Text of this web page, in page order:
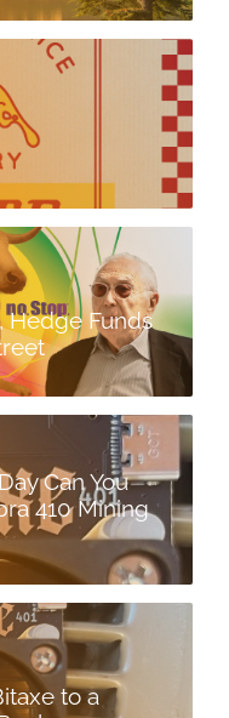
Hedge Funds
Can You
410 Mining
to a